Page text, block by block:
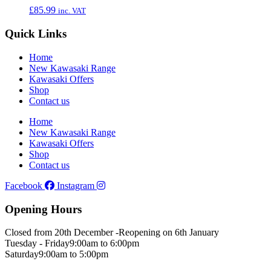
£85.99 inc. VAT
Quick Links
Home
New Kawasaki Range
Kawasaki Offers
Shop
Contact us
Home
New Kawasaki Range
Kawasaki Offers
Shop
Contact us
Facebook
Instagram
Opening Hours
Closed from 20th December -Reopening on 6th January
Tuesday - Friday9:00am to 6:00pm
Saturday9:00am to 5:00pm